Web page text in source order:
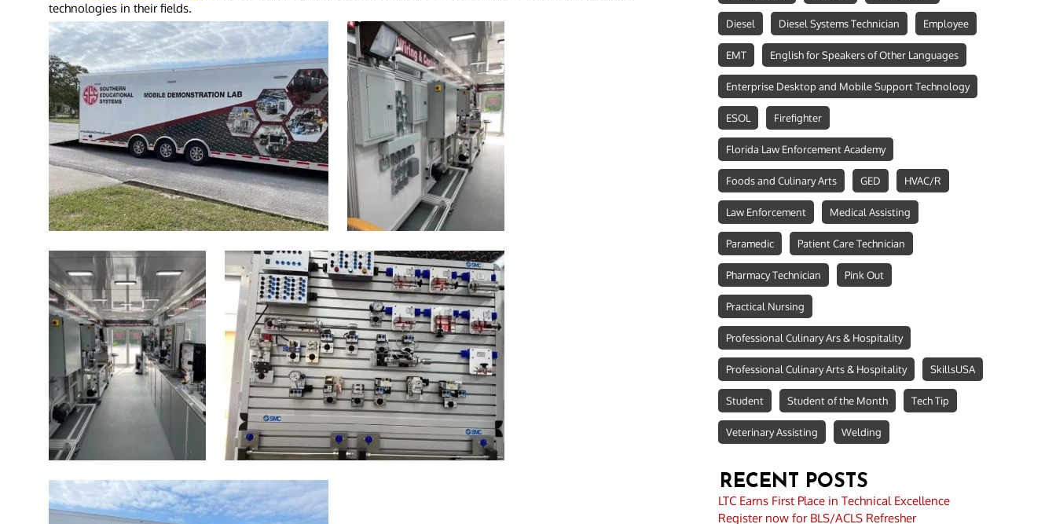
technologies in their fields.
Diesel Diesel Systems Technician Employee
EMT English for Speakers of Other Languages
Enterprise Desktop and Mobile Support Technology
ESOL Firefighter
Florida Law Enforcement Academy
Foods and Culinary Arts GED HVAC/R
Law Enforcement Medical Assisting
Paramedic Patient Care Technician
Pharmacy Technician Pink Out
Practical Nursing
Professional Culinary Ars & Hospitality
Professional Culinary Arts & Hospitality SkillsUSA
Student Student of the Month Tech Tip
Veterinary Assisting Welding
RECENT POSTS
LTC Earns First Place in Technical Excellence
Register now for BLS/ACLS Refresher